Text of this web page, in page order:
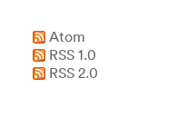
Atom
RSS 1.0
RSS 2.0